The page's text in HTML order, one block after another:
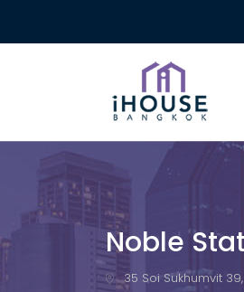
Noble
35 Soi Sukhumvit 39,